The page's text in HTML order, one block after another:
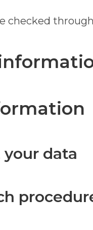
checked
data